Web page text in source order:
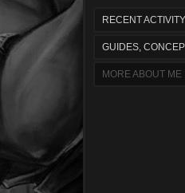
RECENT ACTIVITY
GUIDES,
MORE ABOUT ME